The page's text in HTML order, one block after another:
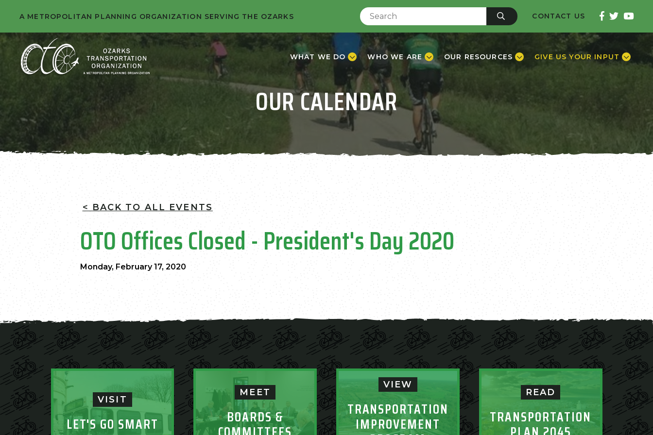
A METROPOLITAN PLANNING ORGANIZATION SERVING THE OZARKS CONTACT US
WHAT WE DO WHO WE ARE OUR RESOURCES GIVE US YOUR INPUT
OUR CALENDAR
< BACK TO ALL EVENTS
OTO Offices Closed - President's Day 2020
Monday, February 17, 2020
VISIT
LET'S GO SMART
MEET
BOARDS &
VIEW
TRANSPORTATION
IMPROVEMENT
READ
TRANSPORTATION